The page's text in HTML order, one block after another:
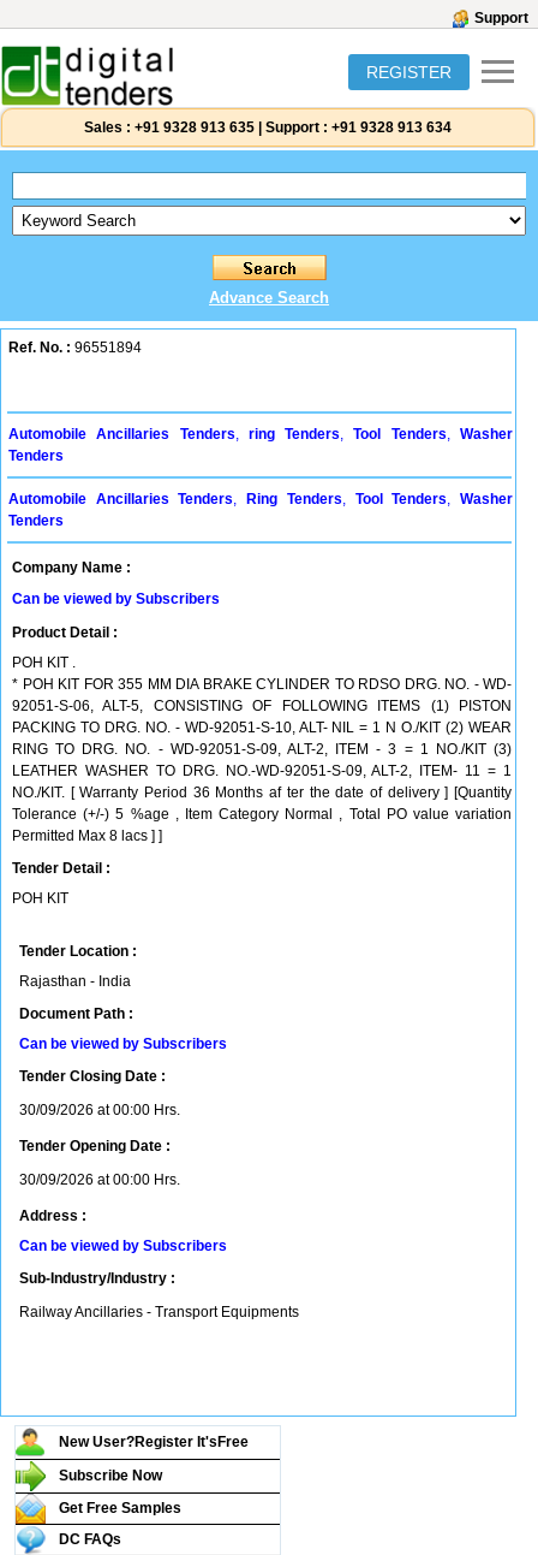
Support
REGISTER
Sales : +91 9328 913 635 Support : +91 9328 913 634
Advance Search
Ref. No. : 96551894
Automobile Ancillaries Tenders, ring Tenders,Tool Tenders,Washer
Tenders
Automobile Ancillaries Tenders, Ring Tenders, Tool Tenders,Washer
Tenders
Company Name :
Can be viewed by Subscribers
Product Detail :
POH KIT .
* POH KIT FOR 355 MM DIA BRAKE CYLINDER TO RDSO DRG. NO. - WD-
92051-S-06, ALT-5, CONSISTING OF FOLLOWING ITEMS (1) PISTON
PACKING TO DRG. NO. - WD-92051-S-10, ALT- NIL = 1 N O./KIT (2) WEAR
RING TO DRG. NO. - WD-92051-S-09, ALT-2, ITEM - 3 = 1 NO./KIT (3)
LEATHER WASHER TO DRG. NO.-WD-92051-S-09, ALT-2, ITEM- 11 = 1
NO./KIT. [ Warranty Period 36 Months af ter the date of delivery ] [Quantity
Tolerance (+/-) 5 %age , Item Category Normal , Total PO value variation
Permitted Max 8 lacs ] ]
Tender Detail :
POH KIT
Tender Location :
Rajasthan - India
Document Path :
Can be viewed by Subscribers
Tender Closing Date :
30/09/2026 at 00:00 Hrs.
Tender Opening Date :
30/09/2026 at 00:00 Hrs.
Address :
Can be viewed by Subscribers
Sub-Industry/Industry :
Railway Ancillaries - Transport Equipments
New User?Register It's Free
Subscribe Now
Get Free Samples
DC FAQs